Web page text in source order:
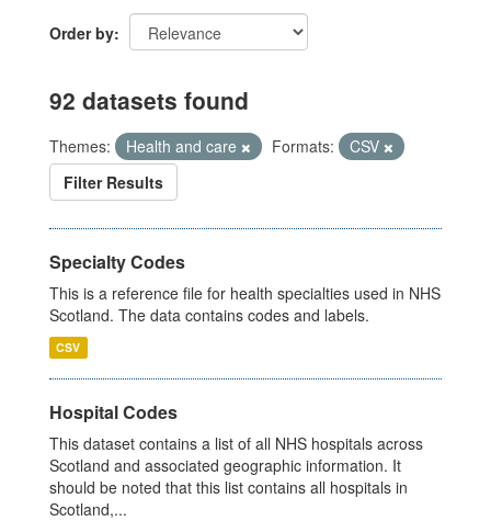
Order by
92 datasets found
Themes: Health and care Formats:
CSV
Filter Results
Specialty Codes
This is a reference file for health specialties used in NHS
Scotland. The data contains codes and labels.
CSV
Hospital Codes
This dataset contains a list of all NHS hospitals across
Scotland and associated geographic information. It
should be noted that this list contains all hospitals in
Scotland,...